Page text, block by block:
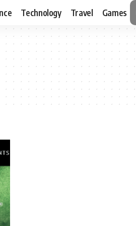
Technology Travel Games